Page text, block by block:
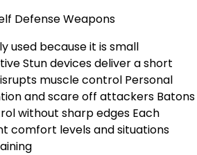
Defense Weapons
used because it is small
Stun devices deliver a short
muscle control Personal
and scare off attackers Batons
without sharp edges Each
comfort levels and situations